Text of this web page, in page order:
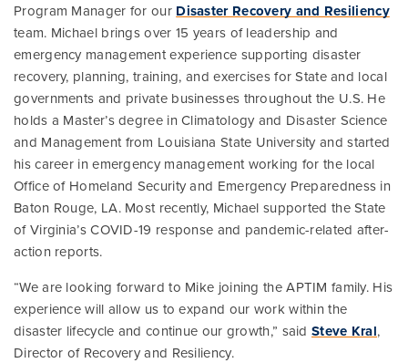
Program Manager for our Disaster Recovery and Resiliency
team. Michael brings over 15 years of leadership and
emergency management experience supporting disaster
recovery, planning, training, and exercises for State and local
governments and private businesses throughout the U.S. He
holds a Master’s degree in Climatology and Disaster Science
and Management from Louisiana State University and started
his career in emergency management working for the local
Office of Homeland Security and Emergency Preparedness in
Baton Rouge, LA. Most recently, Michael supported the State
of Virginia’s COVID-19 response and pandemic-related after-
action reports.
“We are looking forward to Mike joining the APTIM family. His
experience will allow us to expand our work within the
disaster lifecycle and continue our growth,” said Steve Kral,
Director of Recovery and Resiliency.